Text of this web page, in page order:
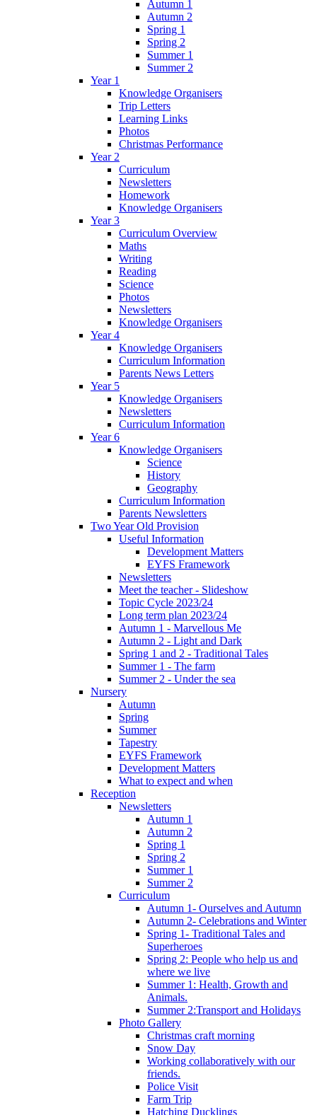
Autumn 1
Autumn 2
Spring 1
Spring 2
Summer 1
Summer 2
Year 1
Knowledge Organisers
Trip Letters
Learning Links
Photos
Christmas Performance
Year 2
Curriculum
Newsletters
Homework
Knowledge Organisers
Year 3
Curriculum Overview
Maths
Writing
Reading
Science
Photos
Newsletters
Knowledge Organisers
Year 4
Knowledge Organisers
Curriculum Information
Parents News Letters
Year 5
Knowledge Organisers
Newsletters
Curriculum Information
Year 6
Knowledge Organisers
Science
History
Geography
Curriculum Information
Parents Newsletters
Two Year Old Provision
Useful Information
Development Matters
EYFS Framework
Newsletters
Meet the teacher - Slideshow
Topic Cycle 2023/24
Long term plan 2023/24
Autumn 1 - Marvellous Me
Autumn 2 - Light and Dark
Spring 1 and 2 - Traditional Tales
Summer 1 - The farm
Summer 2 - Under the sea
Nursery
Autumn
Spring
Summer
Tapestry
EYFS Framework
Development Matters
What to expect and when
Reception
Newsletters
Autumn 1
Autumn 2
Spring 1
Spring 2
Summer 1
Summer 2
Curriculum
Autumn 1- Ourselves and Autumn
Autumn 2- Celebrations and Winter
Spring 1- Traditional Tales and
Superheroes
Spring 2: People who help us and
where we live
Summer 1: Health, Growth and
Animals.
Summer 2:Transport and Holidays
Photo Gallery
Christmas craft morning
Snow Day
Working collaboratively with our
friends.
Police Visit
Farm Trip
Hatching Ducklings